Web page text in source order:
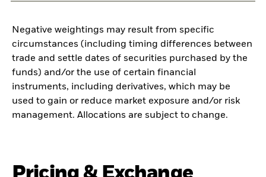
Negative weightings may result from specific
circumstances (including timing differences between
trade and settle dates of securities purchased by the
funds) and/or the use of certain financial
instruments, including derivatives, which may be
used to gain or reduce market exposure and/or risk
management. Allocations are subject to change.
Pricing & Exchange